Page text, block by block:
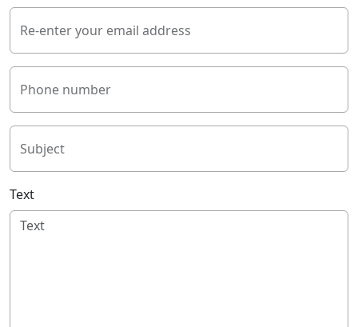
Re-enter your email address
Phone number
Subject
Text